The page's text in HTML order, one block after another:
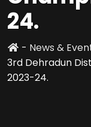
24.
- News &
3rd Dehradun
2023-24.